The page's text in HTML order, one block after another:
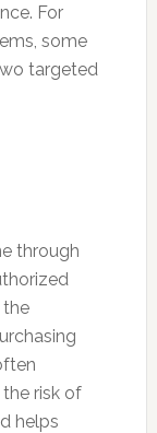
For
some
targeted
through
the
risk of
helps